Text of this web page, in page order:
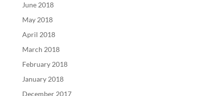
June 2018
May 2018
April 2018
March 2018
February 2018
January 2018
December 2017